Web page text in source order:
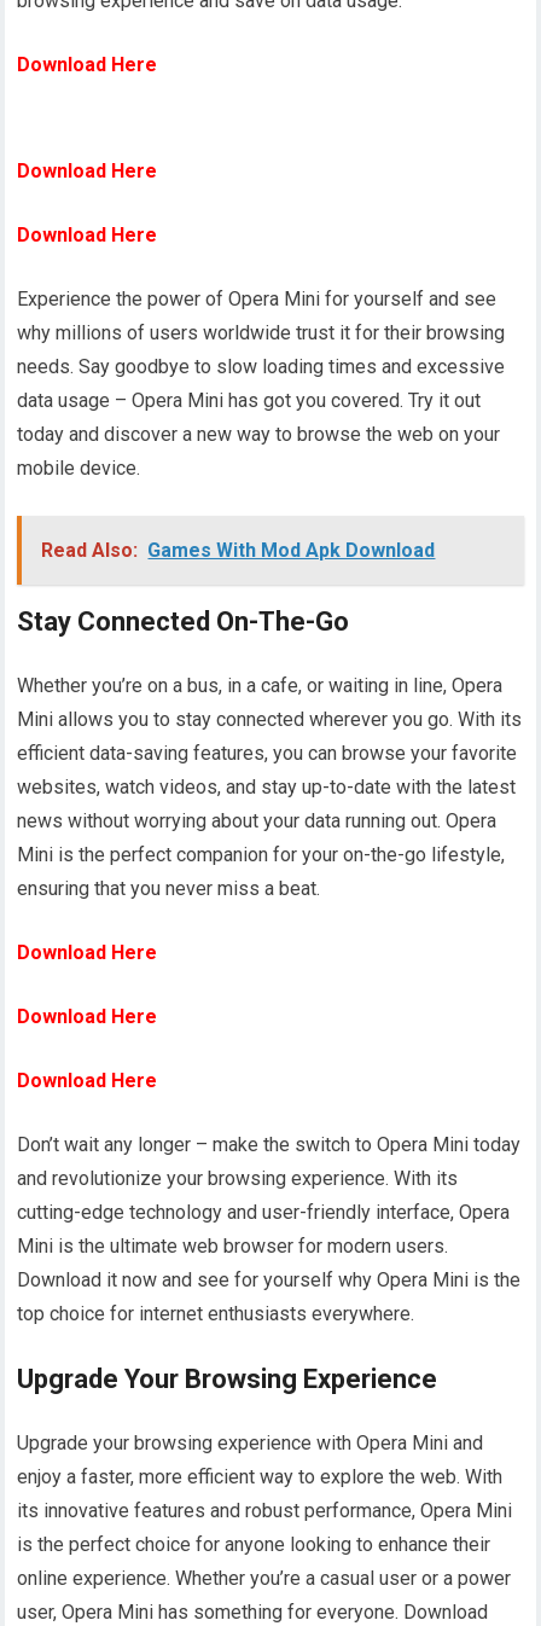
Download Here
Download Here
Download Here
Experience the power of Opera Mini for yourself and see
why millions of users worldwide trust it for their browsing
needs. Say goodbye to slow loading times and excessive
data usage – Opera Mini has got you covered. Try it out
today and discover a new way to browse the web on your
mobile device.
Read Also: Games With Mod Apk Download
Stay Connected On-The-Go
Whether you’re on a bus, in a cafe, or waiting in line, Opera
Mini allows you to stay connected wherever you go. With its
efficient data-saving features, you can browse your favorite
websites, watch videos, and stay up-to-date with the latest
news without worrying about your data running out. Opera
Mini is the perfect companion for your on-the-go lifestyle,
ensuring that you never miss a beat.
Download Here
Download Here
Download Here
Don’t wait any longer – make the switch to Opera Mini today
and revolutionize your browsing experience. With its
cutting-edge technology and user-friendly interface, Opera
Mini is the ultimate web browser for modern users.
Download it now and see for yourself why Opera Mini is the
top choice for internet enthusiasts everywhere.
Upgrade Your Browsing Experience
Upgrade your browsing experience with Opera Mini and
enjoy a faster, more efficient way to explore the web. With
its innovative features and robust performance, Opera Mini
is the perfect choice for anyone looking to enhance their
online experience. Whether you’re a casual user or a power
user, Opera Mini has something for everyone. Download